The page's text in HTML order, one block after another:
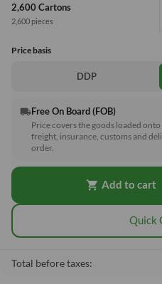
2,600 Cartons
2,600 pieces
Price basis
DDP
local_shippingFree On Board (FOB)
Price covers the goods loaded
freight, insurance, customs and
order.
shopping_cart Add to cart
Quick
Total before taxes: